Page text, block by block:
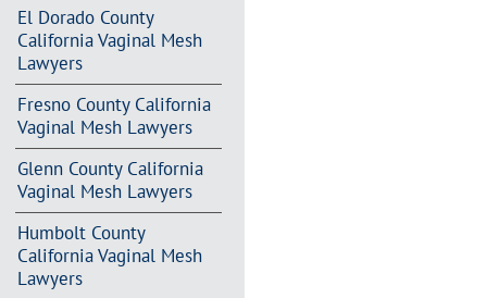
El Dorado County
California Vaginal Mesh
Lawyers
Fresno County California
Vaginal Mesh Lawyers
Glenn County California
Vaginal Mesh Lawyers
Humbolt County
California Vaginal Mesh
Lawyers